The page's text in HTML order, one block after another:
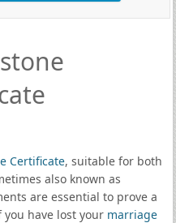
Certificate, suitable for both
also known as
are essential to prove a
have lost your marriage